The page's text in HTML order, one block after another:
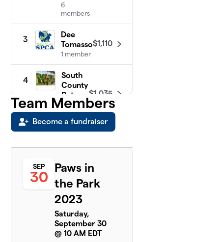
6
members
3
Dee
Tomasso
1 member
$1,110
4
South
County
Pets
member
$1,035
Animal
5
members
Gigi &
Daisy
6
members
Team Members
Become a fundraiser
SEP
30
Paws in
the Park
2023
Saturday,
September 30
@ 10 AM EDT